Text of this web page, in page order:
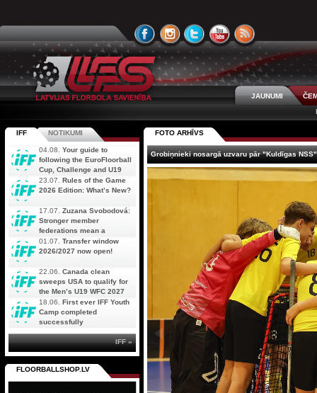
JAUNUMI
FOTO ARHĪVS
Grobiņnieki nosargā uzvaru pār "Kuldīgas NSS"
IFF NOTIKUMI
04.08. Your guide to
following the EuroFloorball
Cup, Challenge and U19
AOFC Qualifiers
simultaneously
23.07. Rules of the Game
2026 Edition: What’s New?
17.07. Zuzana Svobodová:
Stronger member
federations mean a
stronger future for floorball
01.07. Transfer window
2026/2027 now open!
22.06. Canada clean
sweeps USA to qualify for
the Men’s U19 WFC 2027
18.06. First ever IFF Youth
Camp completed
successfully
IFF »
FLOORBALLSHOP.LV